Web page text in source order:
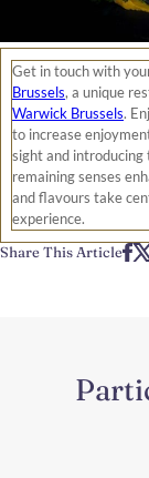
Share This Article
Get in touch with
Brussels, a unique
Warwick Brussels.
to increase
sight and
remaining senses
and flavours take
experience.